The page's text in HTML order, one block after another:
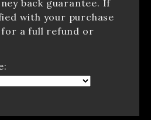
back guarantee. If
with your purchase
a full refund or